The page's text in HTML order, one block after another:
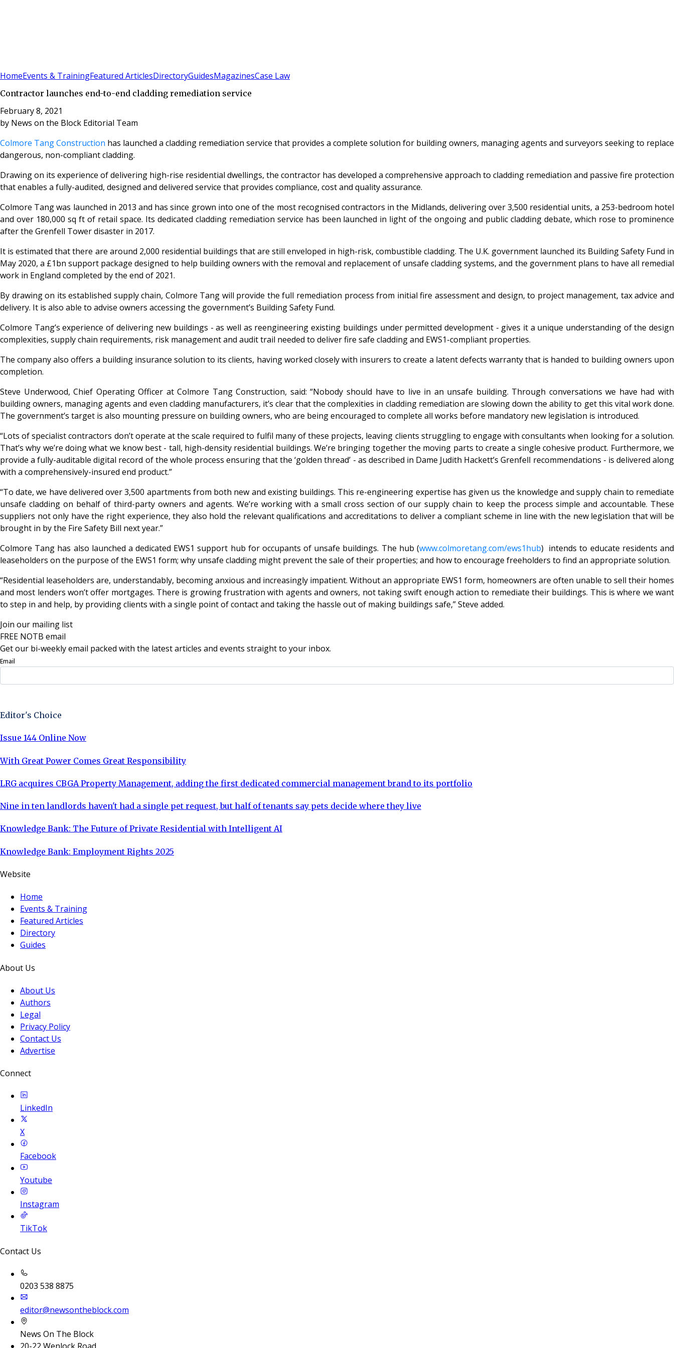
HomeEvents & TrainingFeatured ArticlesDirectoryGuidesMagazinesCase Law
Contractor launches end-to-end cladding remediation service
February 8, 2021
by News on the Block Editorial Team
Colmore Tang Construction has launched a cladding remediation service that provides a complete solution for building owners, managing agents and surveyors seeking to replace
dangerous, non-compliant cladding.
Drawing on its experience of delivering high-rise residential dwellings, the contractor has developed a comprehensive approach to cladding remediation and passive fire protection
that enables a fully-audited, designed and delivered service that provides compliance, cost and quality assurance.
Colmore Tang was launched in 2013 and has since grown into one of the most recognised contractors in the Midlands, delivering over 3,500 residential units, a 253-bedroom hotel
and over 180,000 sq ft of retail space. Its dedicated cladding remediation service has been launched in light of the ongoing and public cladding debate, which rose to prominence
after the Grenfell Tower disaster in 2017.
It is estimated that there are around 2,000 residential buildings that are still enveloped in high-risk, combustible cladding. The U.K. government launched its Building Safety Fund in
May 2020, a £1bn support package designed to help building owners with the removal and replacement of unsafe cladding systems, and the government plans to have all remedial
work in England completed by the end of 2021.
By drawing on its established supply chain, Colmore Tang will provide the full remediation process from initial fire assessment and design, to project management, tax advice and
delivery. It is also able to advise owners accessing the government’s Building Safety Fund.
Colmore Tang’s experience of delivering new buildings - as well as reengineering existing buildings under permitted development - gives it a unique understanding of the design
complexities, supply chain requirements, risk management and audit trail needed to deliver fire safe cladding and EWS1-compliant properties.
The company also offers a building insurance solution to its clients, having worked closely with insurers to create a latent defects warranty that is handed to building owners upon
completion.
Steve Underwood, Chief Operating Officer at Colmore Tang Construction, said: “Nobody should have to live in an unsafe building. Through conversations we have had with
building owners, managing agents and even cladding manufacturers, it’s clear that the complexities in cladding remediation are slowing down the ability to get this vital work done.
The government’s target is also mounting pressure on building owners, who are being encouraged to complete all works before mandatory new legislation is introduced.
“Lots of specialist contractors don’t operate at the scale required to fulfil many of these projects, leaving clients struggling to engage with consultants when looking for a solution.
That’s why we’re doing what we know best - tall, high-density residential buildings. We’re bringing together the moving parts to create a single cohesive product. Furthermore, we
provide a fully-auditable digital record of the whole process ensuring that the ‘golden thread’ - as described in Dame Judith Hackett’s Grenfell recommendations - is delivered along
with a comprehensively-insured end product.”
“To date, we have delivered over 3,500 apartments from both new and existing buildings. This re-engineering expertise has given us the knowledge and supply chain to remediate
unsafe cladding on behalf of third-party owners and agents. We’re working with a small cross section of our supply chain to keep the process simple and accountable. These
suppliers not only have the right experience, they also hold the relevant qualifications and accreditations to deliver a compliant scheme in line with the new legislation that will be
brought in by the Fire Safety Bill next year.”
Colmore Tang has also launched a dedicated EWS1 support hub for occupants of unsafe buildings. The hub (www.colmoretang.com/ews1hub) intends to educate residents and
leaseholders on the purpose of the EWS1 form; why unsafe cladding might prevent the sale of their properties; and how to encourage freeholders to find an appropriate solution.
“Residential leaseholders are, understandably, becoming anxious and increasingly impatient. Without an appropriate EWS1 form, homeowners are often unable to sell their homes
and most lenders won’t offer mortgages. There is growing frustration with agents and owners, not taking swift enough action to remediate their buildings. This is where we want
to step in and help, by providing clients with a single point of contact and taking the hassle out of making buildings safe,” Steve added.
Join our mailing list
FREE NOTB email
Get our bi-weekly email packed with the latest articles and events straight to your inbox.
Email
Editor's Choice
Issue 144 Online Now
With Great Power Comes Great Responsibility
LRG acquires CBGA Property Management, adding the first dedicated commercial management brand to its portfolio
Nine in ten landlords haven't had a single pet request, but half of tenants say pets decide where they live
Knowledge Bank: The Future of Private Residential with Intelligent AI
Knowledge Bank: Employment Rights 2025
Website
Home
Events & Training
Featured Articles
Directory
Guides
About Us
About Us
Authors
Legal
Privacy Policy
Contact Us
Advertise
Connect
LinkedIn
X
Facebook
Youtube
Instagram
TikTok
Contact Us
0203 538 8875
editor@newsontheblock.com
News On The Block